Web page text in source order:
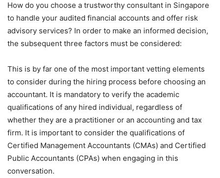
How do you choose a trustworthy consultant in Singapore
to handle your audited financial accounts and offer risk
advisory services? In order to make an informed decision,
the subsequent three factors must be considered:
This is by far one of the most important vetting elements
to consider during the hiring process before choosing an
accountant. It is mandatory to verify the academic
qualifications of any hired individual, regardless of
whether they are a practitioner or an accounting and tax
firm. It is important to consider the qualifications of
Certified Management Accountants (CMAs) and Certified
Public Accountants (CPAs) when engaging in this
conversation.